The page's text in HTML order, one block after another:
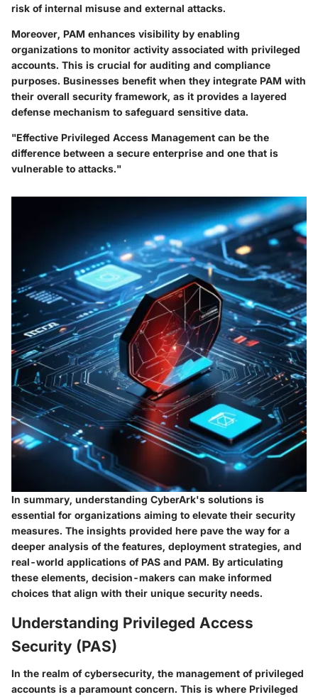
risk of internal misuse and external attacks.
Moreover, PAM enhances visibility by enabling
organizations to monitor activity associated with privileged
accounts. This is crucial for auditing and compliance
purposes. Businesses benefit when they integrate PAM with
their overall security framework, as it provides a layered
defense mechanism to safeguard sensitive data.
"Effective Privileged Access Management can be the
difference between a secure enterprise and one that is
vulnerable to attacks."
In summary, understanding CyberArk's solutions is
essential for organizations aiming to elevate their security
measures. The insights provided here pave the way for a
deeper analysis of the features, deployment strategies, and
real-world applications of PAS and PAM. By articulating
these elements, decision-makers can make informed
choices that align with their unique security needs.
Understanding Privileged Access
Security (PAS)
In the realm of cybersecurity, the management of privileged
accounts is a paramount concern. This is where Privileged